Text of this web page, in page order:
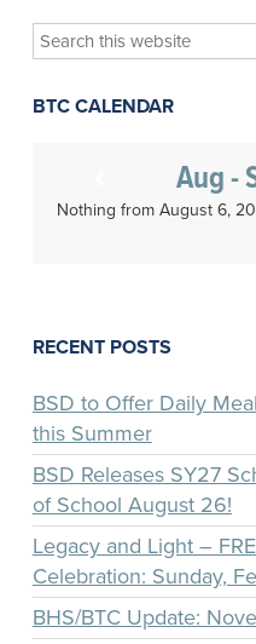
Search
this
website
BTC CALENDAR
Aug -
Nothing from August 6,
RECENT POSTS
BSD to Offer Daily
this Summer
BSD Releases SY27
of School August 26!
Legacy and Light –
Celebration: Sunday,
BHS/BTC Update: